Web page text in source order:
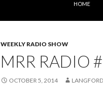
HOME
WEEKLY RADIO SHOW
MRR RADIO
OCTOBER 5, 2014 LANGFORD